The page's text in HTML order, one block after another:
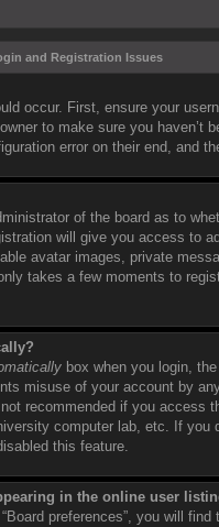
and Registration Issues
occur. First, ensure your
to make sure you haven’t
error on their end, and
of the board as to
will give you access to
avatar images, private
takes a few moments to
box when you login,
misuse of your account by
recommended if you access
computer lab, etc. If you
this feature.
in the online user
preferences”, you will